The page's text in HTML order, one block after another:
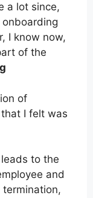
a lot since,
I know now,
of the
of
I felt was
to the
and
termination,